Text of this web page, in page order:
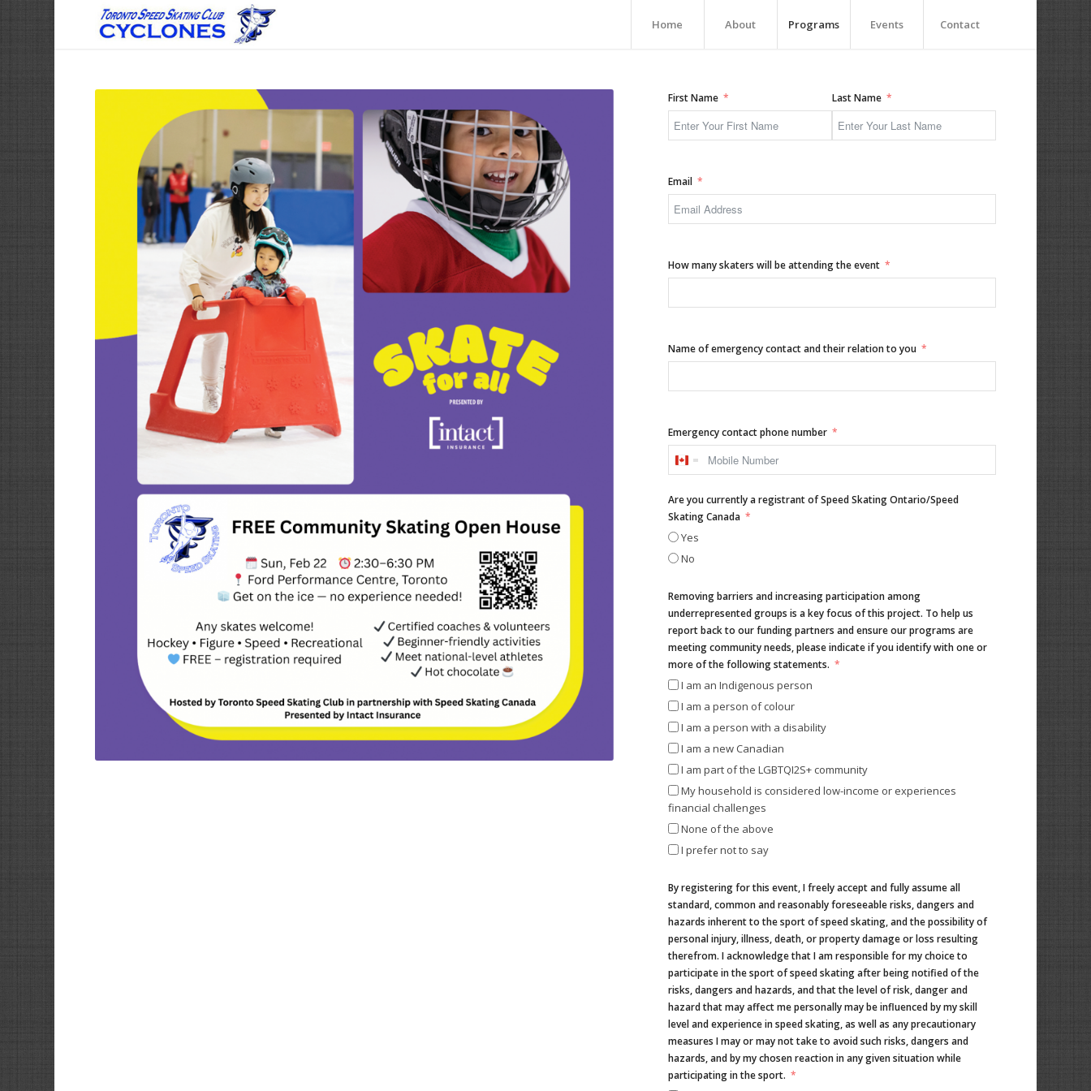
Home About Programs Events Contact
First Name Last Name
Email
How many skaters will be attending the event
Name of emergency contact and their relation to you
Emergency contact phone number
Canada
Are you currently a registrant of Speed Skating Ontario/Speed
Skating Canada
Yes
No
Removing barriers and increasing participation among
underrepresented groups is a key focus of this project. To help us
report back to our funding partners and ensure our programs are
meeting community needs, please indicate if you identify with one or
more of the following statements.
I am an Indigenous person
I am a person of colour
I am a person with a disability
I am a new Canadian
I am part of the LGBTQI2S+ community
My household is considered low-income or experiences
financial challenges
None of the above
I prefer not to say
By registering for this event, I freely accept and fully assume all
standard, common and reasonably foreseeable risks, dangers and
hazards inherent to the sport of speed skating, and the possibility of
personal injury, illness, death, or property damage or loss resulting
therefrom. I acknowledge that I am responsible for my choice to
participate in the sport of speed skating after being notified of the
risks, dangers and hazards, and that the level of risk, danger and
hazard that may affect me personally may be influenced by my skill
level and experience in speed skating, as well as any precautionary
measures I may or may not take to avoid such risks, dangers and
hazards, and by my chosen reaction in any given situation while
participating in the sport.